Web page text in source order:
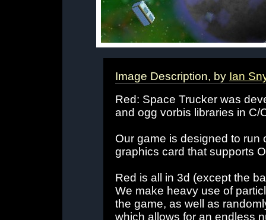
Image Description, by Ian
Red: Space Trucker was
and ogg vorbis libraries in C/
Our game is designed to run
graphics card that supports
Red is all in 3d (except the
We make heavy use of
the game, as well as
which allows for an endless